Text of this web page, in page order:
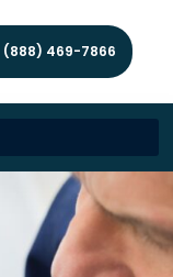
(888) 469-7866